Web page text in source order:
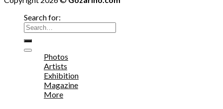
Search for:
Photos
Artists
Exhibition
Magazine
More